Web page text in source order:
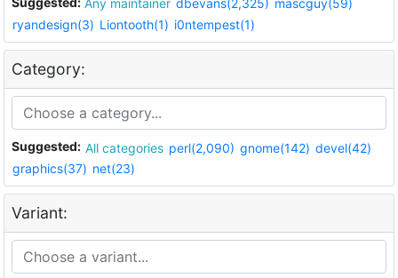
Any maintainer dbevans(2,325) mascguy(59)
ryandesign(3) Liontooth(1) i0ntempest(1)
Category:
Suggested: All categories perl(2,090) gnome(142) devel(42)
graphics(37) net(23)
Variant: